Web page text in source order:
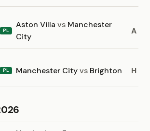
PL
Aston Villa vs Manchester
City
A
PL Manchester Cityvs Brighton H